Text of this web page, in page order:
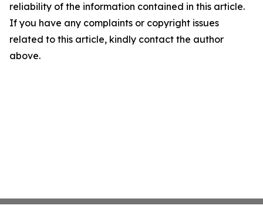
reliability of the information contained in this article.
If you have any complaints or copyright issues
related to this article, kindly contact the author
above.